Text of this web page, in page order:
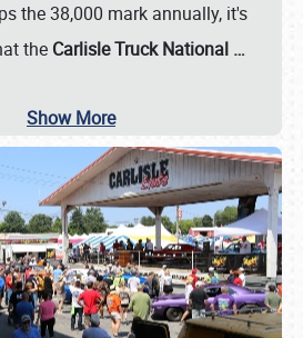
the 38,000 mark annually, it's
the Carlisle Truck National …
Show More